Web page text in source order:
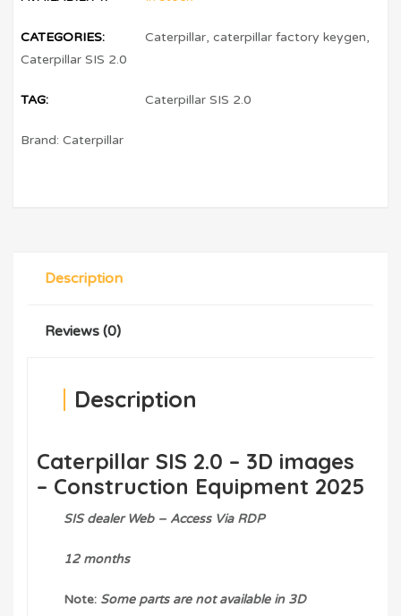
CATEGORIES: Caterpillar,caterpillar factory keygen,
Caterpillar SIS 2.0
TAG: Caterpillar SIS 2.0
Brand:Caterpillar
Description
Reviews (0)
Description
Caterpillar SIS 2.0 – 3D images
– Construction Equipment 2025
SIS dealer Web – Access Via RDP
12 months
Note: Some parts are not available in 3D